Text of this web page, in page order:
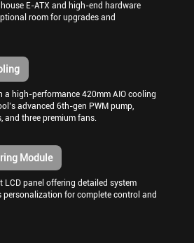
E-ATX and high-end hardware
room for upgrades and
a high-performance 420mm AIO cooling
advanced 6th-gen PWM pump,
and three premium fans.
Module
LCD panel offering detailed system
for complete control and